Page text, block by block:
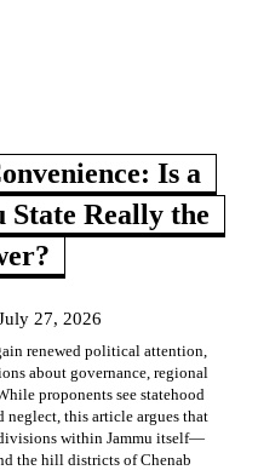
Is a
State Really the
27, 2026
renewed political attention,
about governance, regional
proponents see statehood
neglect, this article argues that
within Jammu itself—
the hill districts of Chenab